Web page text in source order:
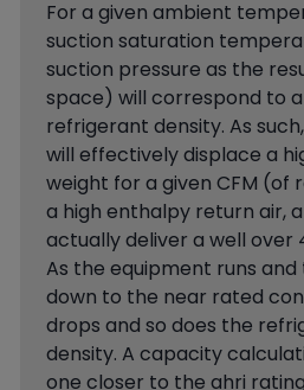
For a given ambient
suction saturation
suction pressure as the
space) will correspond to
refrigerant density. As
will effectively displace a
weight for a given CFM (of
a high enthalpy return air,
actually deliver a well over
As the equipment runs
down to the near rated
drops and so does the
density. A capacity
one closer to the ahri